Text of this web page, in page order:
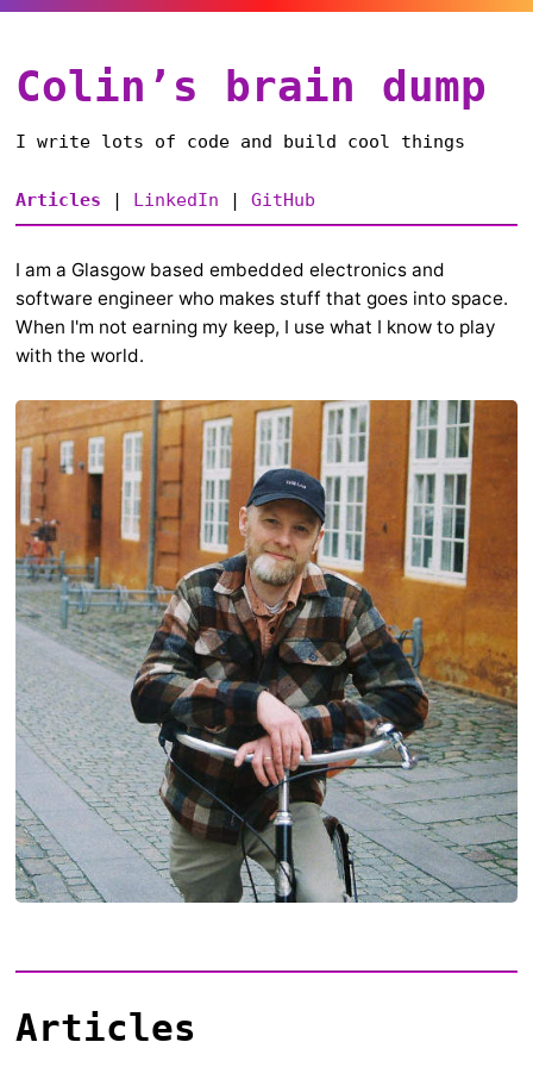
Colin’s brain dump
I write lots of code and build cool things
Articles | LinkedIn | GitHub
I am a Glasgow based embedded electronics and
software engineer who makes stuff that goes into space.
When I'm not earning my keep, I use what I know to play
with the world.
Articles